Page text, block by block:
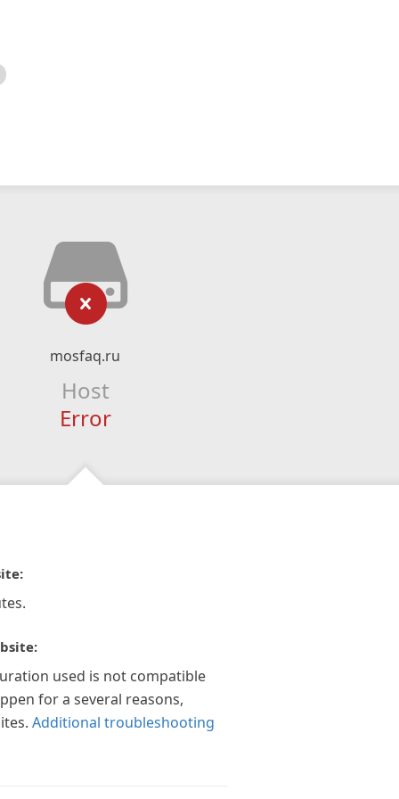
mosfaq.ru
Host
Error
used is not compatible
for a several reasons,
Additional troubleshooting